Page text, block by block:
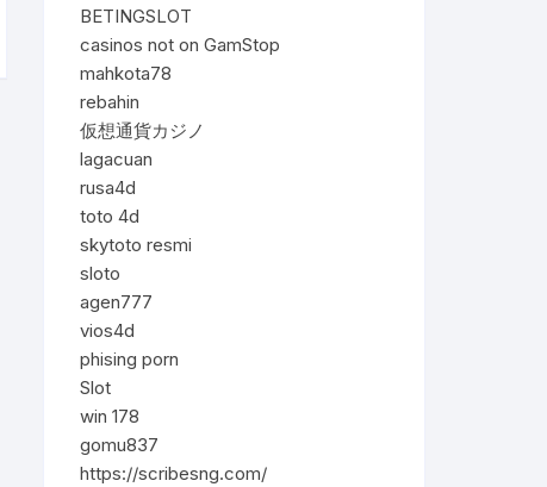
BETINGSLOT
casinos not on GamStop
mahkota78
rebahin
仮想通貨カジノ
lagacuan
rusa4d
toto 4d
skytoto resmi
sloto
agen777
vios4d
phising porn
Slot
win 178
gomu837
https://scribesng.com/